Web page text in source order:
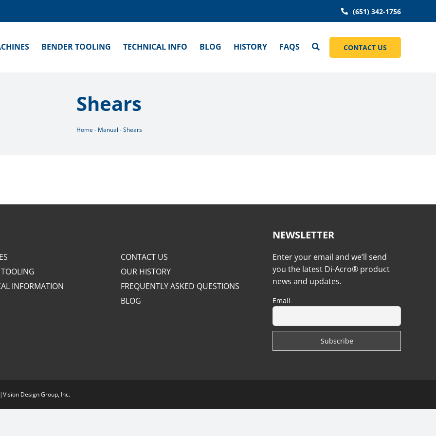
(651) 342-1756
BENDER TOOLING TECHNICAL INFO BLOG HISTORY FAQS CONTACT US
Shears
Home - Manual -Shears
INFORMATION
CONTACT US
OUR HISTORY
FREQUENTLY ASKED QUESTIONS
BLOG
NEWSLETTER
Enter your email and we’ll send
you the latest Di-Acro® product
news and updates.
Email
Vision Design Group, Inc.